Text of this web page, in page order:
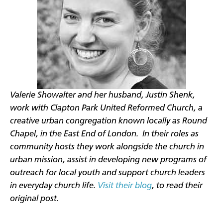
​Valerie Showalter and her husband, Justin Shenk,
work with Clapton Park United Reformed Church, a
creative urban congregation known locally as Round
Chapel, in the East End of London. In their roles as
community hosts they work alongside the church in
urban mission, assist in developing new programs of
outreach for local youth and support church leaders
in everyday church life. Visit their blog, to read their
original post.